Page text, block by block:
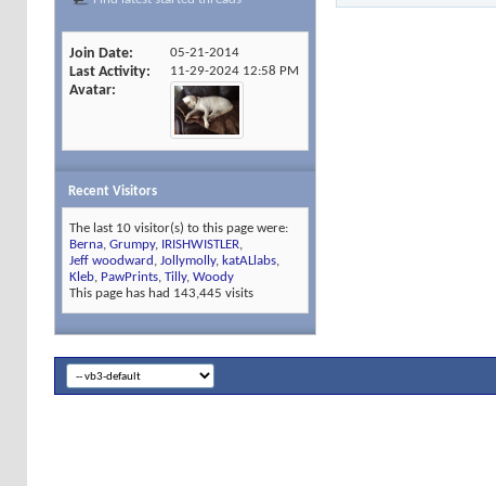
Join Date 05-21-2014
Last Activity 11-29-2024 12:58 PM
Avatar
Recent Visitors
The last 10 visitor(s) to this page were:
Berna, Grumpy, IRISHWISTLER,
Jeff woodward , Jollymolly, katALlabs,
Kleb, PawPrints, Tilly, Woody
This page has had 143,445 visits